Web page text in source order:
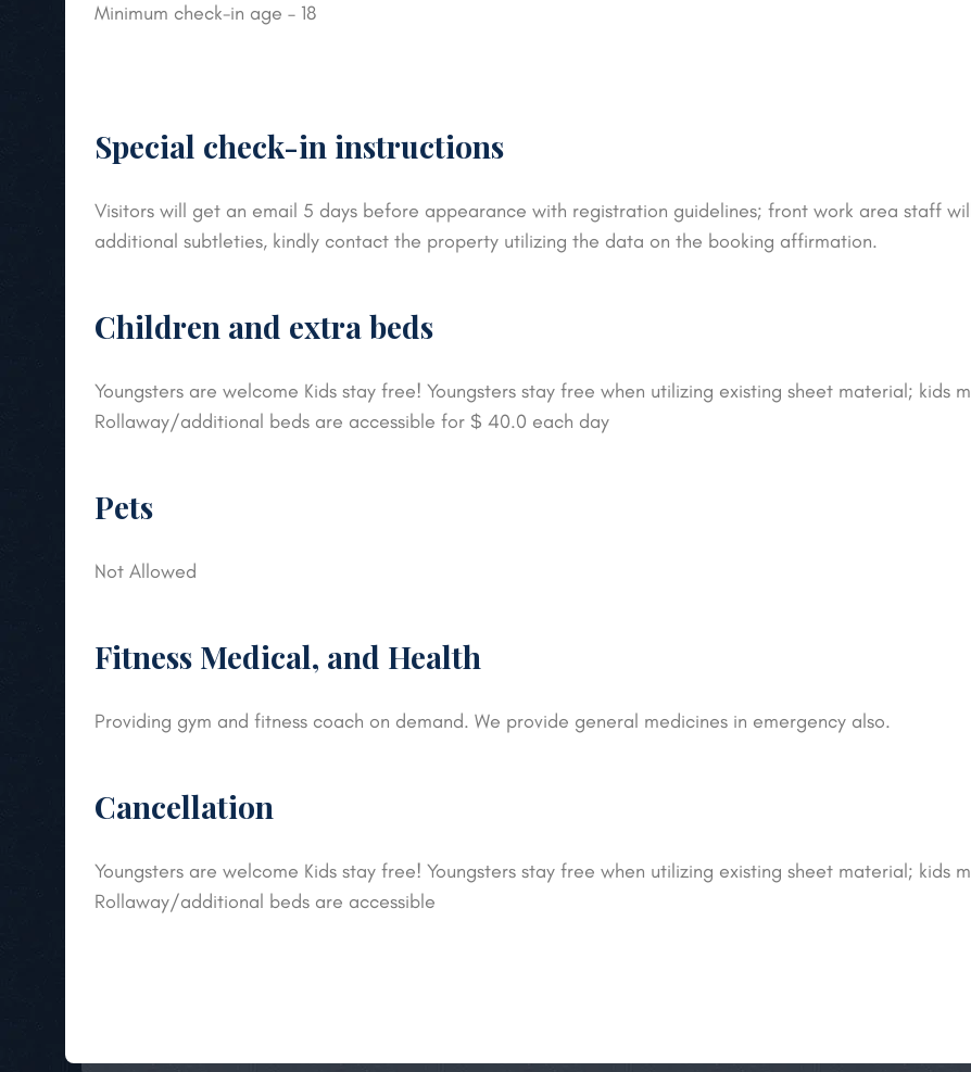
Minimum check-in age – 18
Special check-in instructions
Visitors will get an email 5 days before appearance with registration guidelines; front work area staff
additional subtleties, kindly contact the property utilizing the data on the booking affirmation.
Children and extra beds
Youngsters are welcome Kids stay free! Youngsters stay free when utilizing existing sheet material;
Rollaway/additional beds are accessible for $ 40.0 each day
Pets
Not Allowed
Fitness Medical, and Health
Providing gym and fitness coach on demand. We provide general medicines in emergency also.
Cancellation
Youngsters are welcome Kids stay free! Youngsters stay free when utilizing existing sheet material;
Rollaway/additional beds are accessible